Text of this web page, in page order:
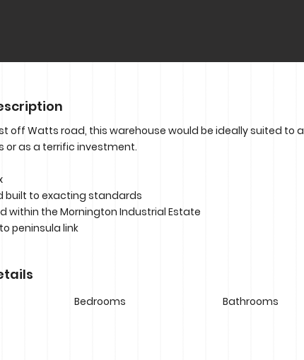
off Watts road, this warehouse would be ideally suited to a
or as a terrific investment.
built to exacting standards
within the Mornington Industrial Estate
peninsula link
Bedrooms Bathrooms